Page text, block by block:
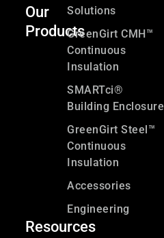
Our
Products
Solutions
GreenGirt CMH™
Continuous
Insulation
SMARTci®
Building Enclosure
GreenGirt Steel™
Continuous
Insulation
Accessories
Engineering
Resources